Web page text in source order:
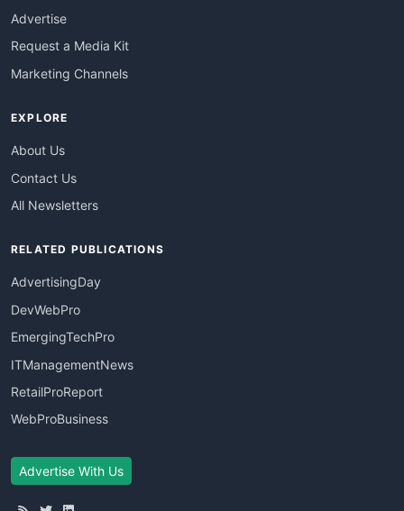
Advertise
Request a Media Kit
Marketing Channels
EXPLORE
About Us
Contact Us
All Newsletters
RELATED PUBLICATIONS
AdvertisingDay
DevWebPro
EmergingTechPro
ITManagementNews
RetailProReport
WebProBusiness
Advertise With Us